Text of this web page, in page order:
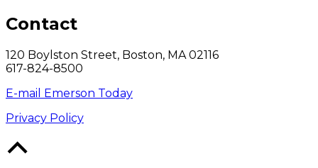
Contact
120 Boylston Street, Boston, MA 02116
617-824-8500
E-mail Emerson Today
Privacy Policy